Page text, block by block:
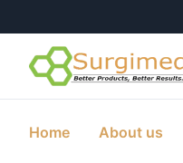
Skip
to
Skip
to
Home About us